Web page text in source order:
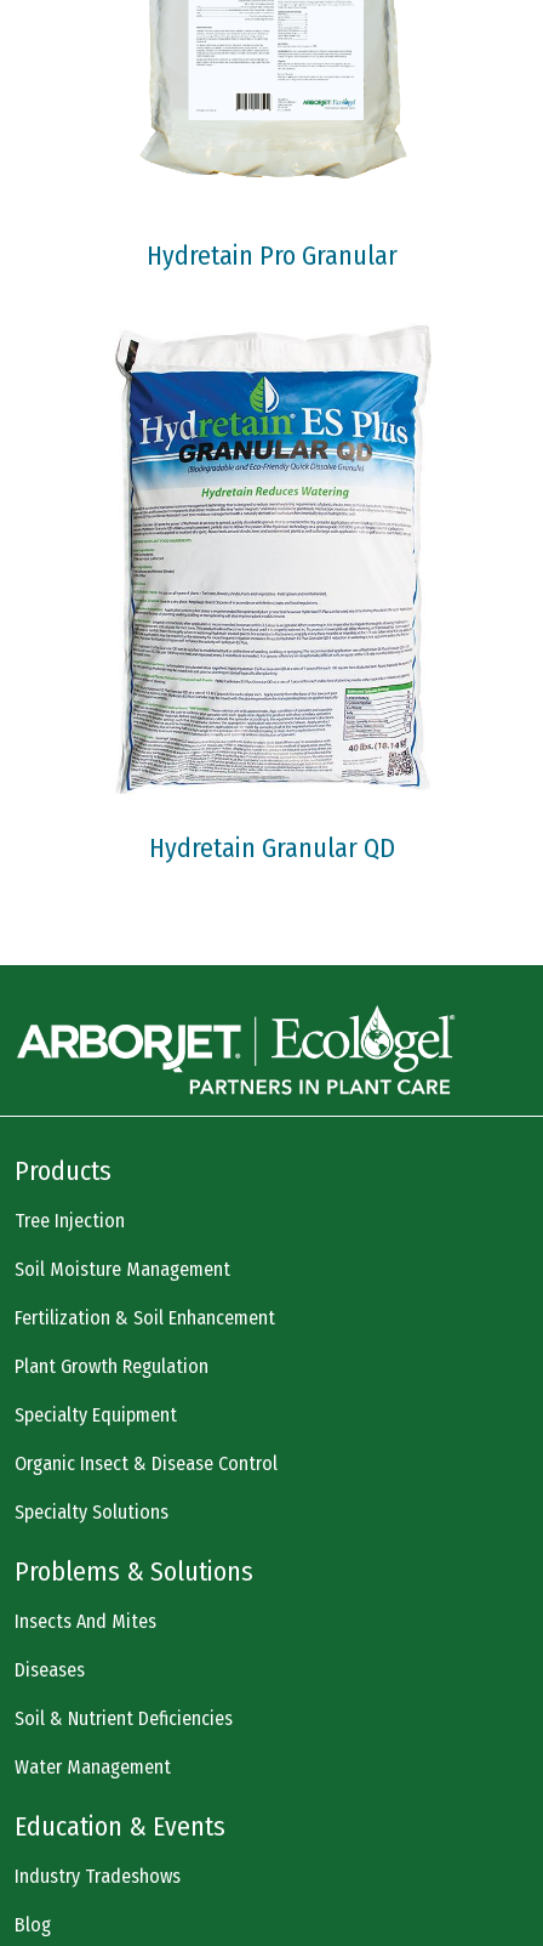
Hydretain Pro Granular
Hydretain Granular QD
Products
Tree Injection
Soil Moisture Management
Fertilization & Soil Enhancement
Plant Growth Regulation
Specialty Equipment
Organic Insect & Disease Control
Specialty Solutions
Problems & Solutions
Insects And Mites
Diseases
Soil & Nutrient Deficiencies
Water Management
Education & Events
Industry Tradeshows
Blog